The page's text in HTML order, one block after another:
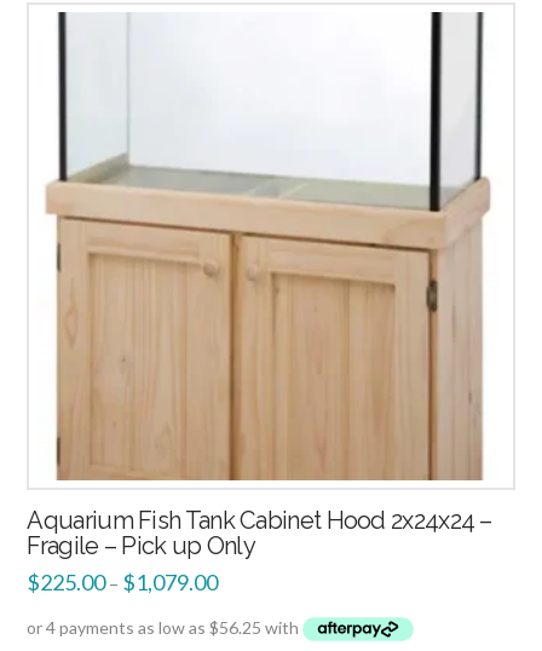
Aquarium Fish Tank Cabinet Hood 2x24x24 –
Fragile – Pick up Only
$225.00– $1,079.00